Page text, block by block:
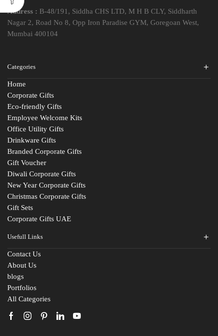
Address : B-48/191, Siddha CHS LTD, M H B CLY, Siddharth
Nagar 2, Road No 8, Opp Iron Paradise GYM, Goregoan West,
Mumbai 400104
Categories
Home
Corporate Gifts
Eco-friendly Gifts
Employee Welcome Kits
Office Utility Gifts
Drinkware Gifts
Branded Corporate Gifts
Gift Voucher
Diwali Corporate Gifts
New Year Corporate Gifts
Christmas Corporate Gifts
Gift Sets
Corporate Gifts UAE
Usefull Links
Contact Us
About Us
blogs
Portfolios
All Categories